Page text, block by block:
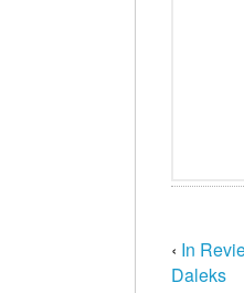
‹ In
Daleks